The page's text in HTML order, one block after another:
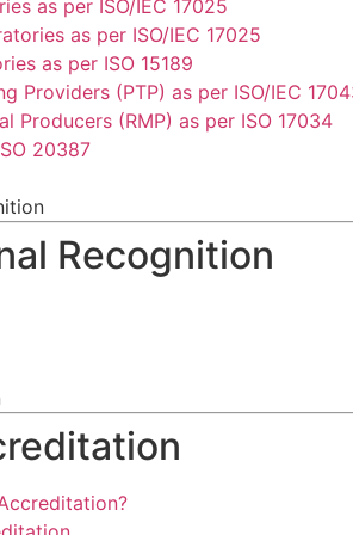
as per ISO/IEC 17025
as per ISO/IEC 17025
as per ISO 15189
Providers (PTP) as per ISO/IEC
Producers (RMP) as per ISO 17034
20387
Recognition